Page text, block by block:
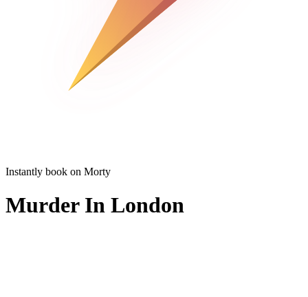
Instantly book on Morty
Murder In London